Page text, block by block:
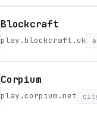
Blockcraft
play.blockcraft.uk
Corpium
play.corpium.net